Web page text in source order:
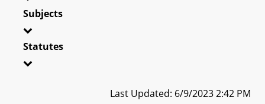
Subjects
Statutes
Last Updated: 6/9/2023 2:42 PM